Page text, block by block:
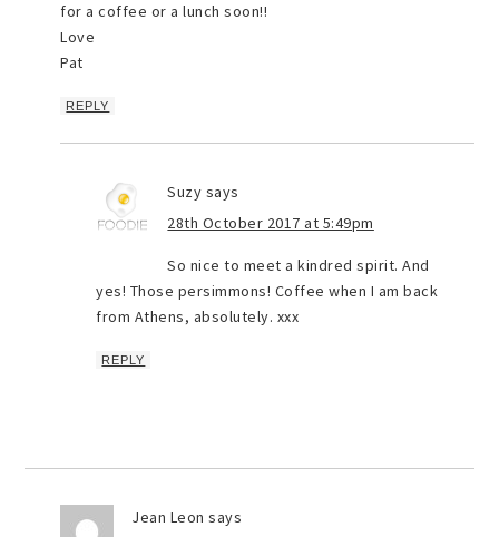
for a coffee or a lunch soon!!
Love
Pat
REPLY
Suzy says
28th October 2017 at 5:49pm
So nice to meet a kindred spirit. And
yes! Those persimmons! Coffee when I am back
from Athens, absolutely. xxx
REPLY
Jean Leon says